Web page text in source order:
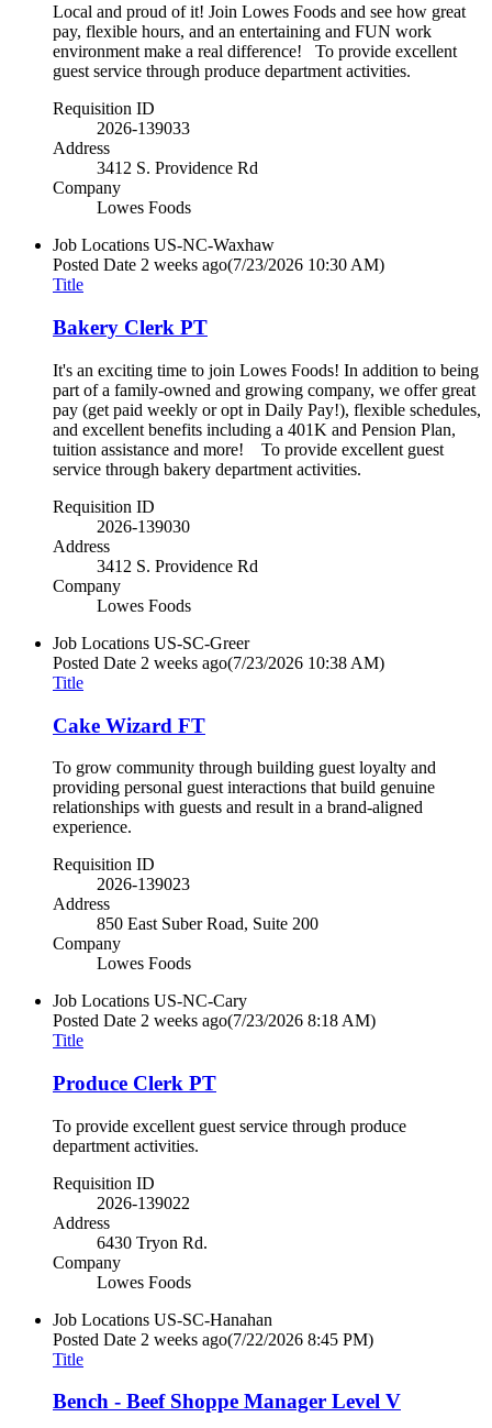
Local and proud of it! Join Lowes Foods and see how great
pay, flexible hours, and an entertaining and FUN work
environment make a real difference! To provide excellent
guest service through produce department activities.
Requisition ID
2026-139033
Address
3412 S. Providence Rd
Company
Lowes Foods
Job Locations US-NC-Waxhaw
Posted Date 2 weeks ago(7/23/2026 10:30 AM)
Title
Bakery Clerk PT
It's an exciting time to join Lowes Foods! In addition to being
part of a family-owned and growing company, we offer great
pay (get paid weekly or opt in Daily Pay!), flexible schedules,
and excellent benefits including a 401K and Pension Plan,
tuition assistance and more! To provide excellent guest
service through bakery department activities.
Requisition ID
2026-139030
Address
3412 S. Providence Rd
Company
Lowes Foods
Job Locations US-SC-Greer
Posted Date 2 weeks ago(7/23/2026 10:38 AM)
Title
Cake Wizard FT
To grow community through building guest loyalty and
providing personal guest interactions that build genuine
relationships with guests and result in a brand-aligned
experience.
Requisition ID
2026-139023
Address
850 East Suber Road, Suite 200
Company
Lowes Foods
Job Locations US-NC-Cary
Posted Date 2 weeks ago(7/23/2026 8:18 AM)
Title
Produce Clerk PT
To provide excellent guest service through produce
department activities.
Requisition ID
2026-139022
Address
6430 Tryon Rd.
Company
Lowes Foods
Job Locations US-SC-Hanahan
Posted Date 2 weeks ago(7/22/2026 8:45 PM)
Title
Bench - Beef Shoppe Manager Level V